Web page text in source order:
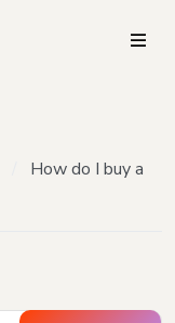
How do I buy a